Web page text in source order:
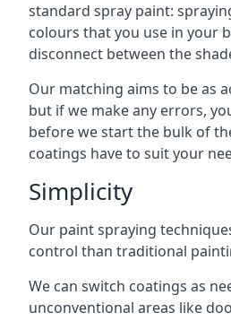
standard spray paint:
colours that you use in your
disconnect between the
Our matching aims to be as
but if we make any errors,
before we start the bulk of
coatings have to suit your
Simplicity
Our paint spraying
control than traditional
We can switch coatings as
unconventional areas like